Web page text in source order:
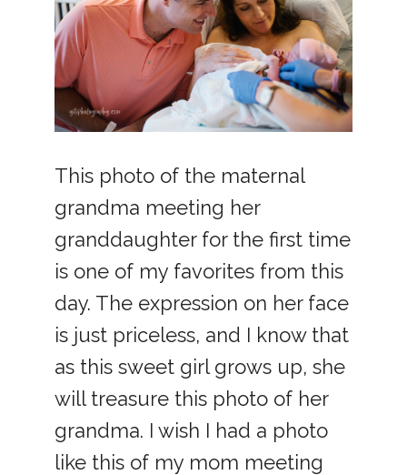
This photo of the maternal
grandma meeting her
granddaughter for the first time
is one of my favorites from this
day. The expression on her face
is just priceless, and I know that
as this sweet girl grows up, she
will treasure this photo of her
grandma. I wish I had a photo
like this of my mom meeting